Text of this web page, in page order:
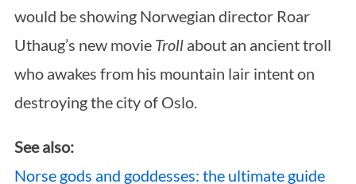
would be showing Norwegian director Roar
Uthaug’s new movie Trollabout an ancient troll
who awakes from his mountain lair intent on
destroying the city of Oslo.
See also:
Norse gods and goddesses: the ultimate guide